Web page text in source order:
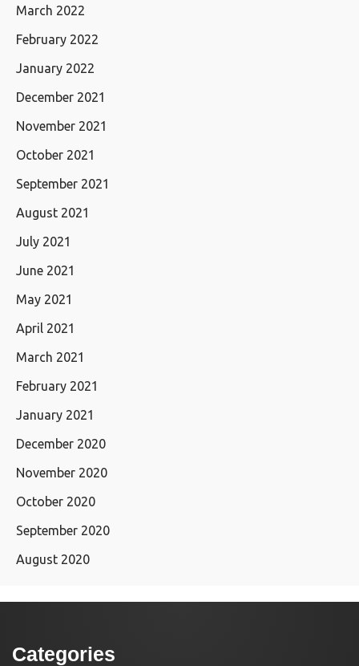
March 2022
February 2022
January 2022
December 2021
November 2021
October 2021
September 2021
August 2021
July 2021
June 2021
May 2021
April 2021
March 2021
February 2021
January 2021
December 2020
November 2020
October 2020
September 2020
August 2020
Categories